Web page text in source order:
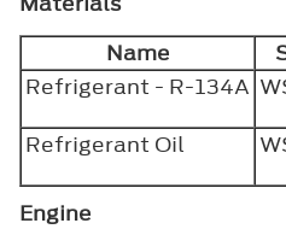
Name
Refrigerant - R-134A
Refrigerant Oil
Engine